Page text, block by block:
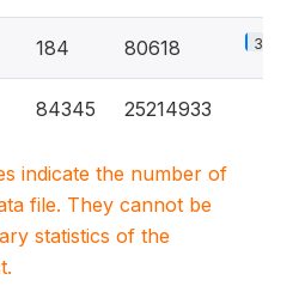
184 80618 3.9%
84345 25214933
indicate the number of
file. They cannot be
statistics of the